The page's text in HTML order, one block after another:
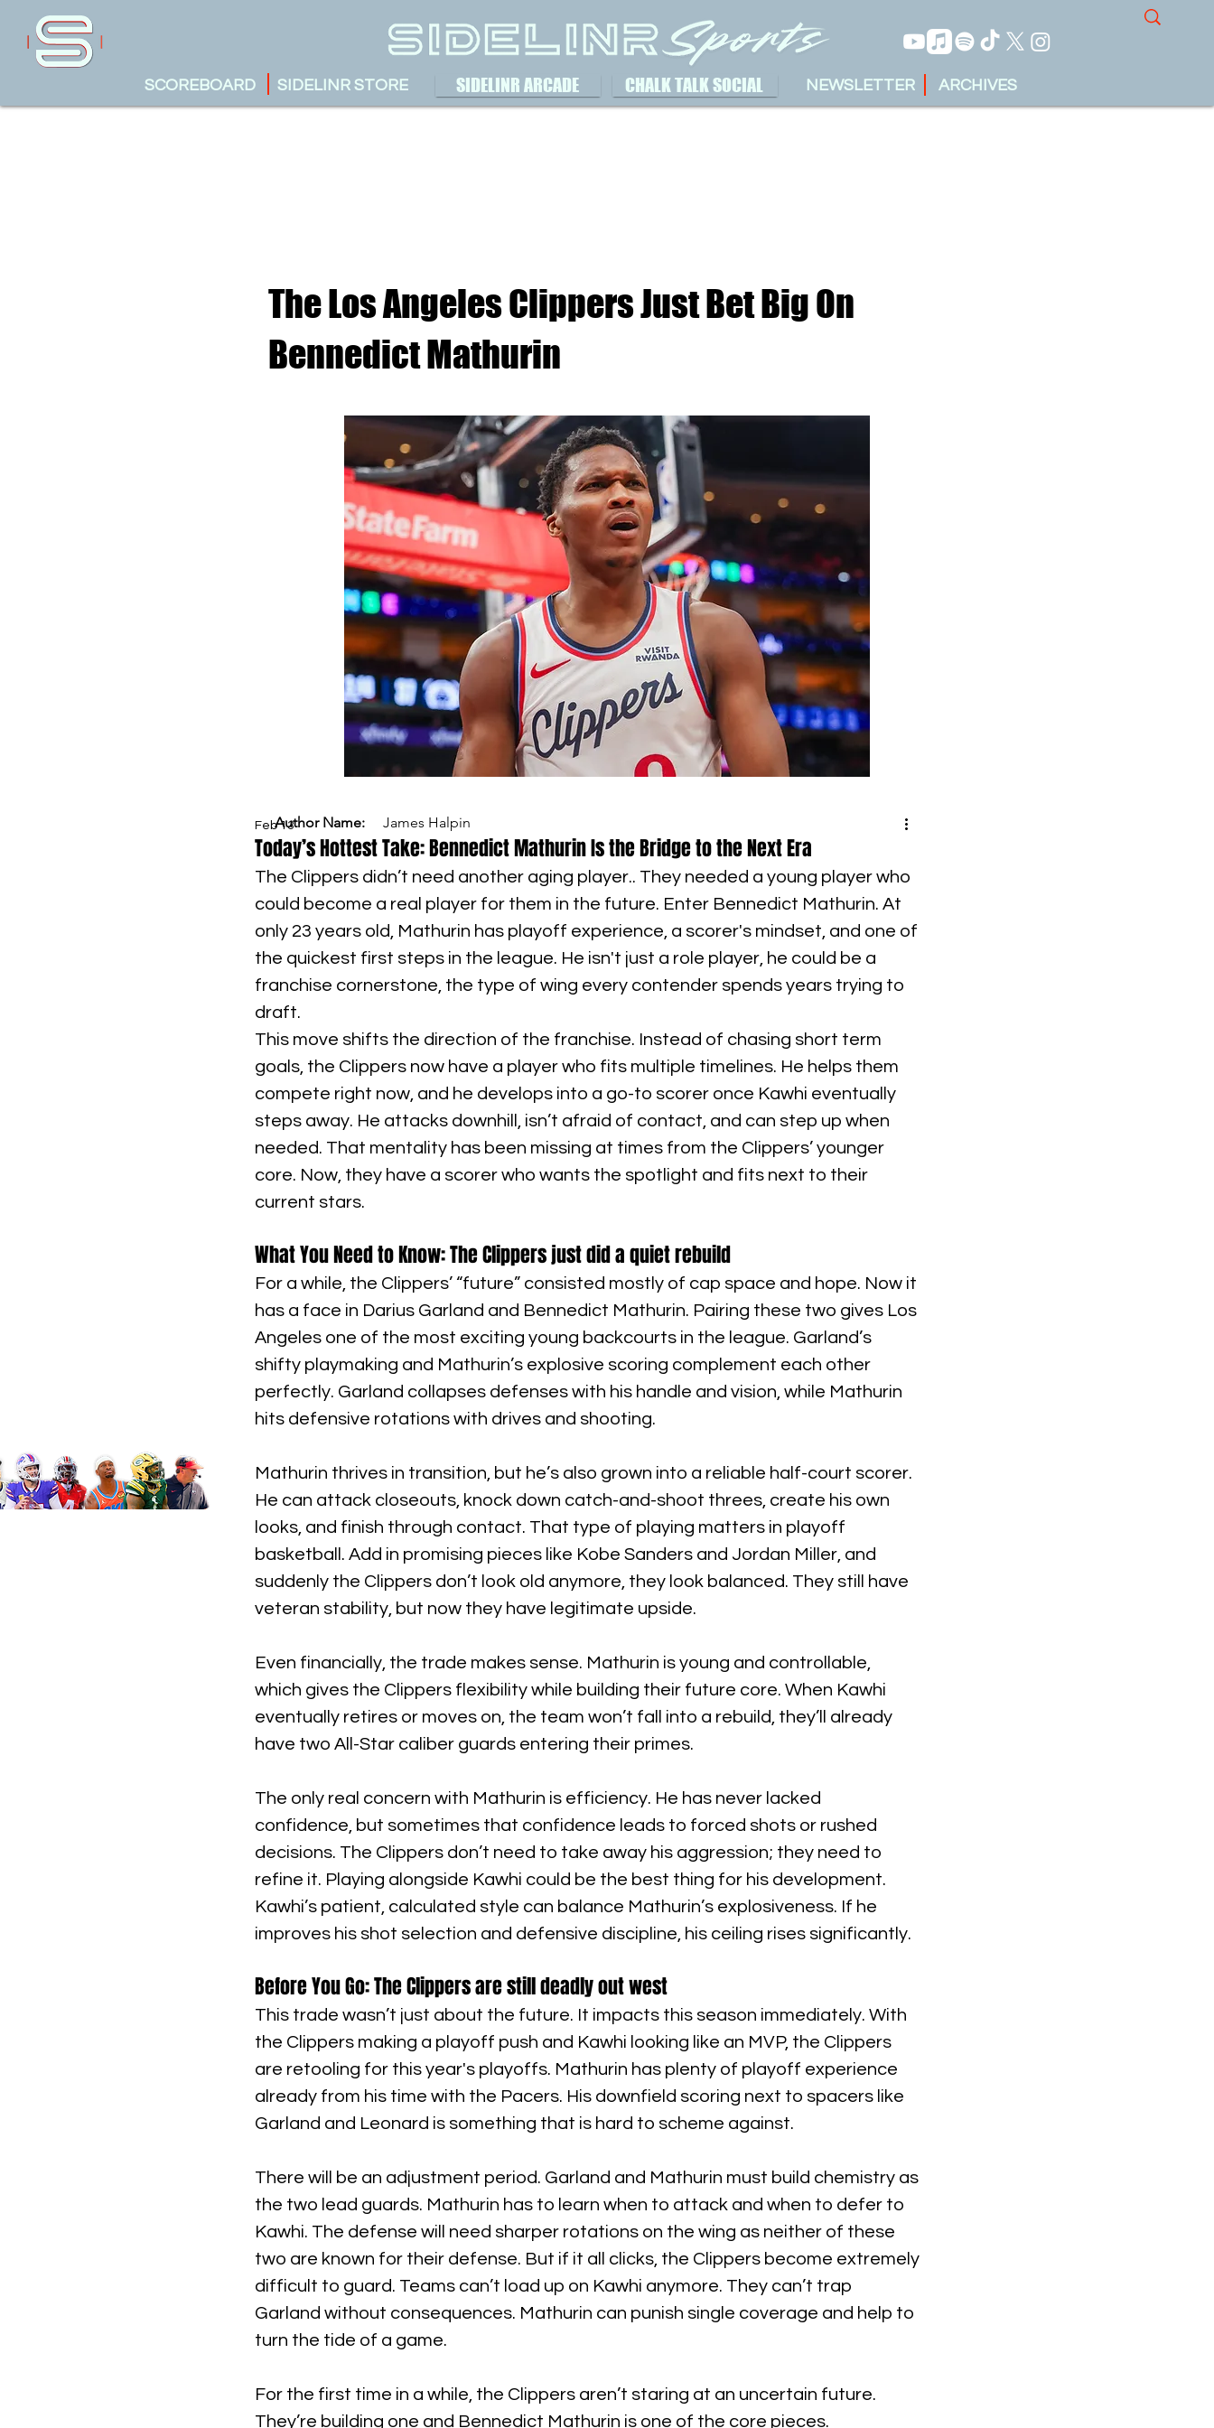
SIDELINR STORE
SCOREBOARD SIDELINR ARCADE CHALK TALK SOCIAL ARCHIVES
NEWSLETTER
The Los Angeles Clippers Just Bet Big On
Bennedict Mathurin
Feb 13
Today’s Hottest Take: Bennedict Mathurin Is the Bridge to the Next Era
The Clippers didn’t need another aging player.. They needed a young player who
could become a real player for them in the future. Enter Bennedict Mathurin. At
only 23 years old, Mathurin has playoff experience, a scorer's mindset, and one of
the quickest first steps in the league. He isn't just a role player, he could be a
franchise cornerstone, the type of wing every contender spends years trying to
draft.
This move shifts the direction of the franchise. Instead of chasing short term
goals, the Clippers now have a player who fits multiple timelines. He helps them
compete right now, and he develops into a go-to scorer once Kawhi eventually
steps away. He attacks downhill, isn’t afraid of contact, and can step up when
needed. That mentality has been missing at times from the Clippers’ younger
core. Now, they have a scorer who wants the spotlight and fits next to their
current stars.
What You Need to Know: The Clippers just did a quiet rebuild
For a while, the Clippers’ “future” consisted mostly of cap space and hope. Now it
has a face in Darius Garland and Bennedict Mathurin. Pairing these two gives Los
Angeles one of the most exciting young backcourts in the league. Garland’s
shifty playmaking and Mathurin’s explosive scoring complement each other
perfectly. Garland collapses defenses with his handle and vision, while Mathurin
hits defensive rotations with drives and shooting.
Mathurin thrives in transition, but he’s also grown into a reliable half-court scorer.
He can attack closeouts, knock down catch-and-shoot threes, create his own
looks, and finish through contact. That type of playing matters in playoff
basketball. Add in promising pieces like Kobe Sanders and Jordan Miller, and
suddenly the Clippers don’t look old anymore, they look balanced. They still have
veteran stability, but now they have legitimate upside.
Even financially, the trade makes sense. Mathurin is young and controllable,
which gives the Clippers flexibility while building their future core. When Kawhi
eventually retires or moves on, the team won’t fall into a rebuild, they’ll already
have two All-Star caliber guards entering their primes.
The only real concern with Mathurin is efficiency. He has never lacked
confidence, but sometimes that confidence leads to forced shots or rushed
decisions. The Clippers don’t need to take away his aggression; they need to
refine it. Playing alongside Kawhi could be the best thing for his development.
Kawhi’s patient, calculated style can balance Mathurin’s explosiveness. If he
improves his shot selection and defensive discipline, his ceiling rises significantly.
Before You Go: The Clippers are still deadly out west
This trade wasn’t just about the future. It impacts this season immediately. With
the Clippers making a playoff push and Kawhi looking like an MVP, the Clippers
are retooling for this year's playoffs. Mathurin has plenty of playoff experience
already from his time with the Pacers. His downfield scoring next to spacers like
Garland and Leonard is something that is hard to scheme against.
There will be an adjustment period. Garland and Mathurin must build chemistry as
the two lead guards. Mathurin has to learn when to attack and when to defer to
Kawhi. The defense will need sharper rotations on the wing as neither of these
two are known for their defense. But if it all clicks, the Clippers become extremely
difficult to guard. Teams can’t load up on Kawhi anymore. They can’t trap
Garland without consequences. Mathurin can punish single coverage and help to
turn the tide of a game.
For the first time in a while, the Clippers aren’t staring at an uncertain future.
They’re building one and Bennedict Mathurin is one of the core pieces.
Author Name: James Halpin